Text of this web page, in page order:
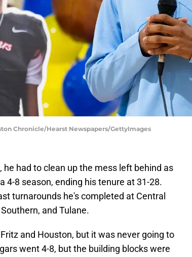
Chronicle/Hearst Newspapers/GettyImages
had to clean up the mess left behind as
4-8 season, ending his tenure at 31-28.
turnarounds he's completed at Central
and Tulane.
and Houston, but it was never going to
went 4-8, but the building blocks were